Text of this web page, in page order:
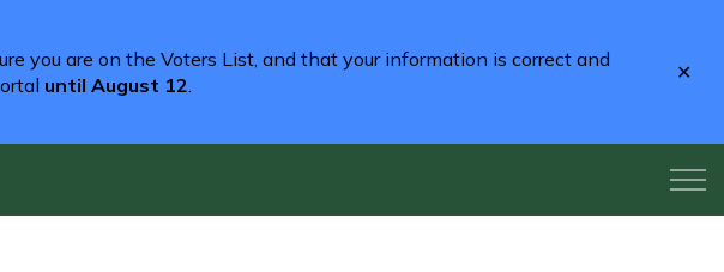
you are on the Voters List, and that your information is correct and
until August 12.